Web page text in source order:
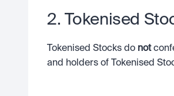
2. Tokenised
Tokenised Stocks do not
and holders of Tokenised